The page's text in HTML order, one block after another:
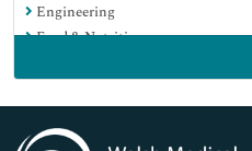
Engineering
Food & Nutrition
Immunology & Microbiology
Medical Sciences